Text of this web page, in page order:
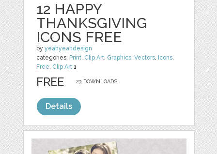
12 HAPPY
THANKSGIVING
ICONS FREE
byyeahyeahdesign
categories: Print, Clip Art, Graphics,Vectors, Icons,
Free, Clip Art 1
23 DOWNLOADS,
FREE
Details